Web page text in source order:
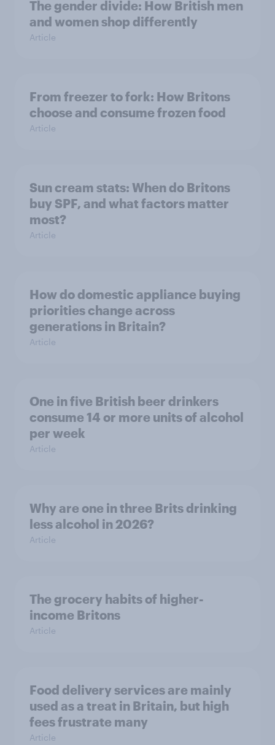
The gender divide: How British men
and women shop differently
Article
From freezer to fork: How Britons
choose and consume frozen food
Article
Sun cream stats: When do Britons
buy SPF, and what factors matter
most?
Article
How do domestic appliance buying
priorities change across
generations in Britain?
Article
One in five British beer drinkers
consume 14 or more units of alcohol
per week
Article
Why are one in three Brits drinking
less alcohol in 2026?
Article
The grocery habits of higher-
income Britons
Article
Food delivery services are mainly
used as a treat in Britain, but high
fees frustrate many
Article